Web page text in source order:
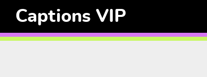
Captions VIP